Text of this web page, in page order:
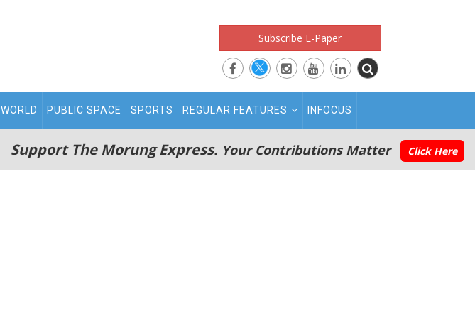
Subscribe E-Paper
WORLD PUBLIC SPACE SPORTS REGULAR FEATURES INFOCUS
Support The Morung Express. Your Contributions Matter Click Here